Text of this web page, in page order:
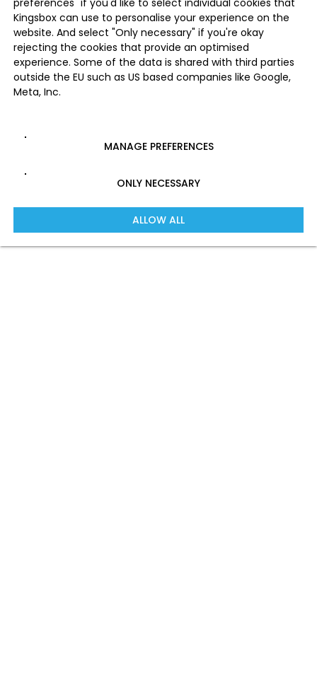
Kingsbox can use to personalise your experience on the
website. And select "Only necessary" if you're okay
rejecting the cookies that provide an optimised
experience. Some of the data is shared with third parties
outside the EU such as US based companies like Google,
Meta, Inc.
MANAGE PREFERENCES
ONLY NECESSARY
ALLOW ALL